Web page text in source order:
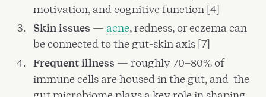
motivation, and cognitive function [4]
Skin issues — acne, redness, or eczema can
be connected to the gut-skin axis [7]
Frequent illness — roughly 70–80% of
immune cells are housed in the gut, and the